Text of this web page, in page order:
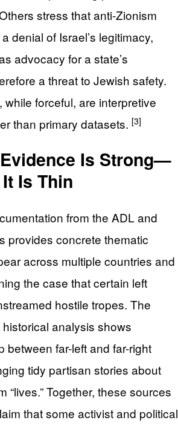
stress that anti-Zionism
denial of Israel’s legitimacy,
advocacy for a state’s
a threat to Jewish safety.
forceful, are interpretive
than primary datasets. [3]
Is Strong—
Is Thin
from the ADL and
provides concrete thematic
across multiple countries and
the case that certain left
hostile tropes. The
historical analysis shows
between far-left and far-right
tidy partisan stories about
“lives.” Together, these sources
that some activist and political